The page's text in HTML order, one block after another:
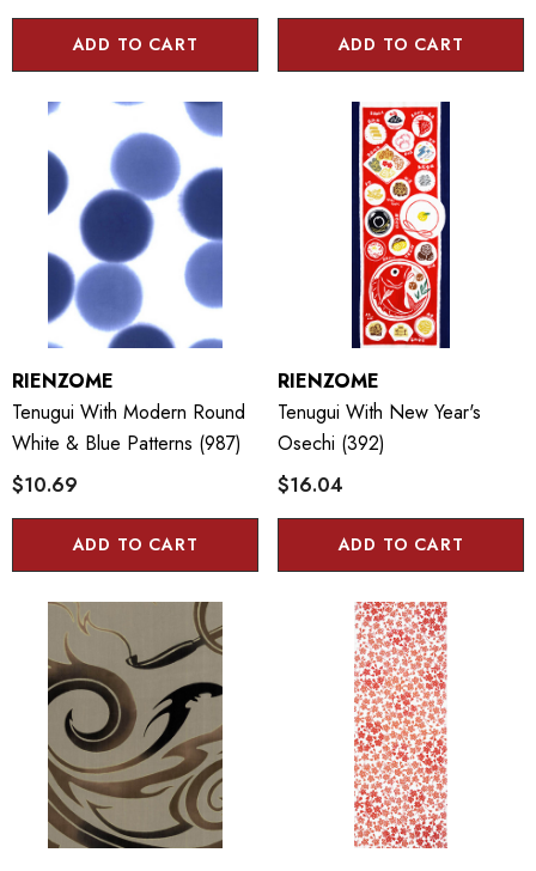
ADD TO CART ADD TO CART
RIENZOME
Tenugui With Modern Round
White & Blue Patterns (987)
$10.69
ADD TO CART
RIENZOME
Tenugui With New Year's
Osechi (392)
$16.04
ADD TO CART